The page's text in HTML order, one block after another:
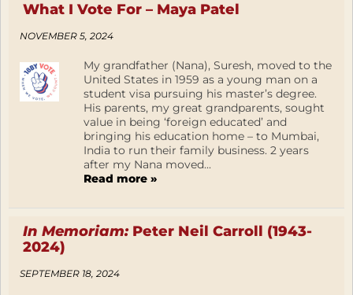
What I Vote For – Maya Patel
NOVEMBER 5, 2024
My grandfather (Nana), Suresh, moved to the
United States in 1959 as a young man on a
student visa pursuing his master’s degree.
His parents, my great grandparents, sought
value in being ‘foreign educated’ and
bringing his education home – to Mumbai,
India to run their family business. 2 years
after my Nana moved...
Read more »
In Memoriam:Peter Neil Carroll (1943-
2024)
SEPTEMBER 18, 2024